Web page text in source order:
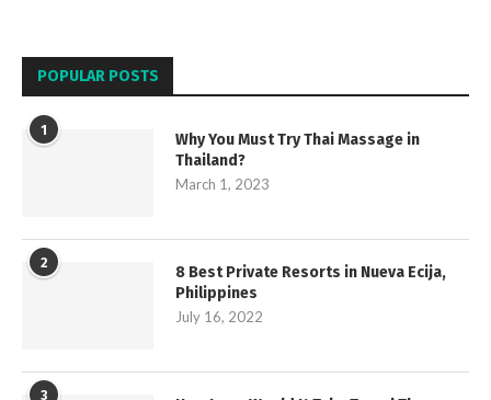
POPULAR POSTS
1
Why You Must Try Thai Massage in
Thailand?
March 1, 2023
2
8 Best Private Resorts in Nueva Ecija,
Philippines
July 16, 2022
3